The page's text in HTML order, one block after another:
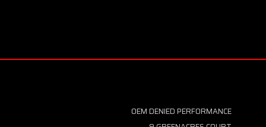
OEM DENIED PERFORMANCE